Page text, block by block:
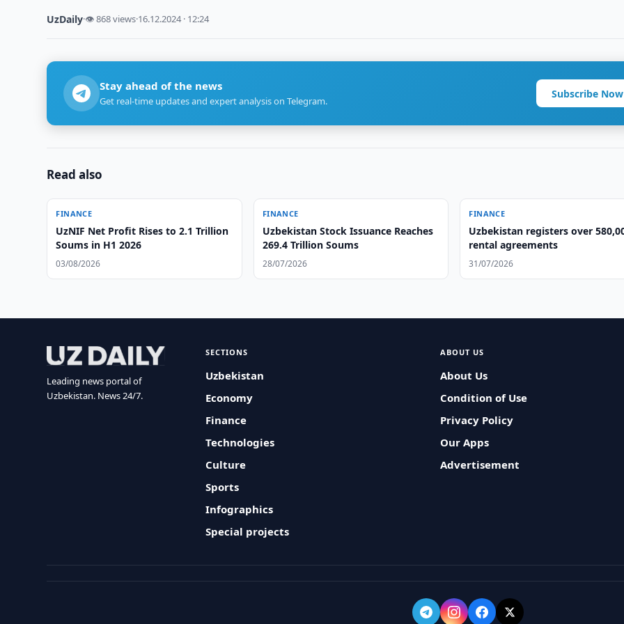
UzDaily·👁 868 views·16.12.2024 · 12:24
Stay ahead of the news
Get real-time updates and expert analysis on Telegram.
Subscribe Now
Read also
FINANCE
UzNIF Net Profit Rises to 2.1 Trillion
Soums in H1 2026
03/08/2026
FINANCE
Uzbekistan Stock Issuance Reaches
269.4 Trillion Soums
28/07/2026
FINANCE
Uzbekistan registers over
rental agreements
31/07/2026
Leading news portal of
Uzbekistan. News 24/7.
SECTIONS
Uzbekistan
Economy
Finance
Technologies
Culture
Sports
Infographics
Special projects
ABOUT US
About Us
Condition of Use
Privacy Policy
Our Apps
Advertisement